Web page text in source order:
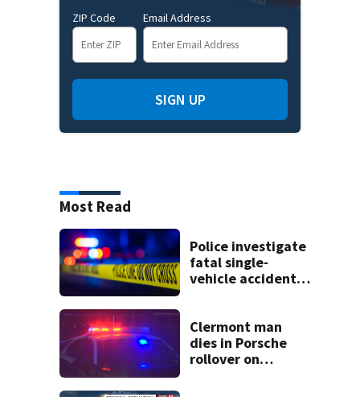
ZIP Code Email Address
SIGN UP
Most Read
Police investigate
fatal single-
vehicle accident
Clermont man
dies in Porsche
rollover on